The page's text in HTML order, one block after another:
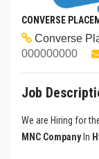
CONVERSE
Converse
000000000
Job
We are Hiring for
MNC CompanyIn